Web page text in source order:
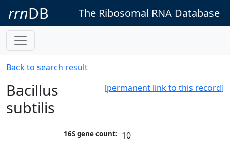
rrnDB The Ribosomal RNA Database
Back to search result
[permanent link to this record]
Bacillus
subtilis
16S gene count: 10